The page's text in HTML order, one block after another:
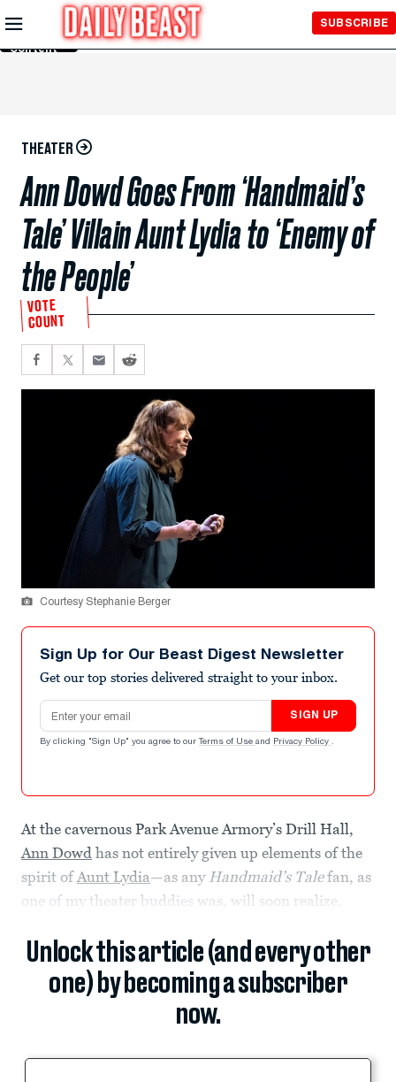
Skip to
Main
Content
SUBSCRIBE
THEATER
Ann Dowd Goes From ‘Handmaid’s
Tale’ Villain Aunt Lydia to ‘Enemy of
the People’
VOTE
COUNT
Courtesy Stephanie Berger
Sign Up for Our Beast Digest Newsletter
Get our top stories delivered straight to your inbox.
Email address
SIGN UP
By clicking "Sign Up" you agree to our Terms of Use and Privacy Policy .
At the cavernous Park Avenue Armory’s Drill Hall,
Ann Dowd has not entirely given up elements of the
spirit ofAunt Lydia—as any Handmaid’s Talefan, as
one of my theater buddies was, will soon realize.
Unlock this article (and every other
one) by becoming a subscriber
now.